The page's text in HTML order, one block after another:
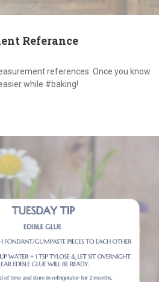
Referance
references. Once you know
while #baking!